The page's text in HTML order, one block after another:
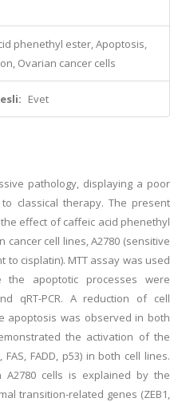
phenethyl ester, Apoptosis,
Ovarian cancer cells
Evet
pathology, displaying a poor
classical therapy. The present
effect of caffeic acid phenethyl
cancer cell lines, A2780 (sensitive
to cisplatin). MTT assay was used
apoptotic processes were
qRT-PCR. A reduction of cell
apoptosis was observed in both
the activation of the
FADD, p53) in both cell lines.
cells is explained by the
transition-related genes (ZEB1,